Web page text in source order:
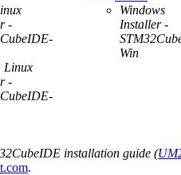
-
Linux
-
Windows
Installer -
Win
installation guide (
.